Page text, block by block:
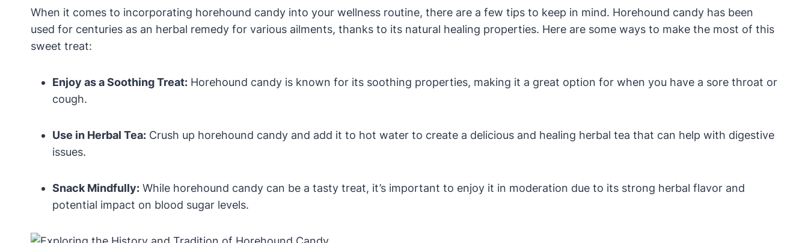
When it comes to incorporating horehound candy into your wellness routine, there are a few tips to keep in mind. Horehound candy has been
used for centuries as an herbal remedy for various ailments, thanks to its natural healing properties. Here are some ways to make the most of this
sweet treat:
Enjoy as a Soothing Treat: Horehound candy is known for its soothing properties, making it a great option for when you have a sore throat or
cough.
Use in Herbal Tea: Crush up horehound candy and add it to hot water to create a delicious and healing herbal tea that can help with digestive
issues.
Snack Mindfully: While horehound candy can be a tasty treat, it’s important to enjoy it in moderation due to its strong herbal flavor and
potential impact on blood sugar levels.